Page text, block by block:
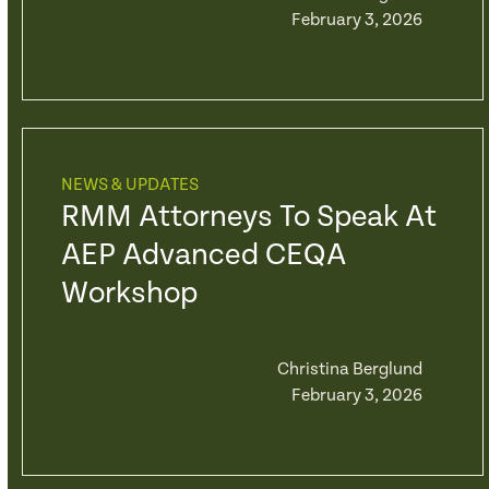
February 3, 2026
NEWS & UPDATES
RMM Attorneys To Speak At
AEP Advanced CEQA
Workshop
Christina Berglund
February 3, 2026